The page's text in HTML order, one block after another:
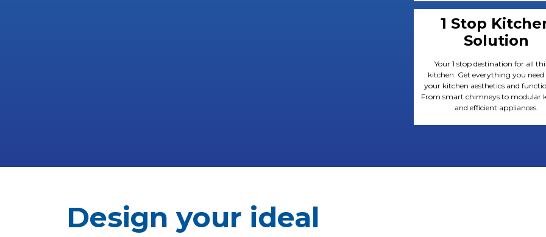
1 Stop
Solution
Your 1 stop destination for all
kitchen. Get everything you
your kitchen aesthetics and
From smart chimneys to modular
and efficient appliances.
Design your ideal